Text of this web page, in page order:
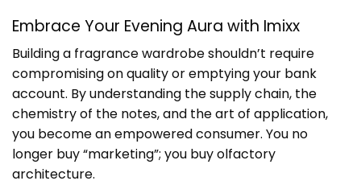
Embrace Your Evening Aura with Imixx
Building a fragrance wardrobe shouldn’t require
compromising on quality or emptying your bank
account. By understanding the supply chain, the
chemistry of the notes, and the art of application,
you become an empowered consumer. You no
longer buy “marketing”; you buy olfactory
architecture.